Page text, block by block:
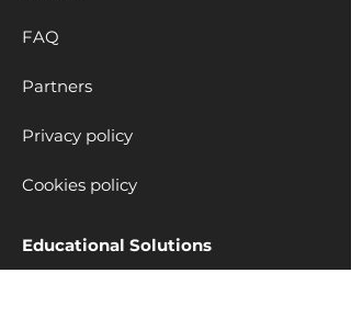
FAQ
Partners
Privacy policy
Cookies policy
Educational Solutions